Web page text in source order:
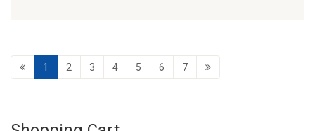
1 2 3 4 5 6 7